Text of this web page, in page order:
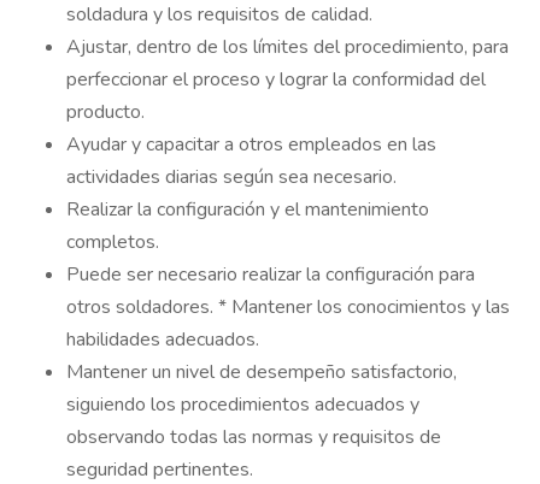
soldadura y los requisitos de calidad.
Ajustar, dentro de los límites del procedimiento, para
perfeccionar el proceso y lograr la conformidad del
producto.
Ayudar y capacitar a otros empleados en las
actividades diarias según sea necesario.
Realizar la configuración y el mantenimiento
completos.
Puede ser necesario realizar la configuración para
otros soldadores. * Mantener los conocimientos y las
habilidades adecuados.
Mantener un nivel de desempeño satisfactorio,
siguiendo los procedimientos adecuados y
observando todas las normas y requisitos de
seguridad pertinentes.